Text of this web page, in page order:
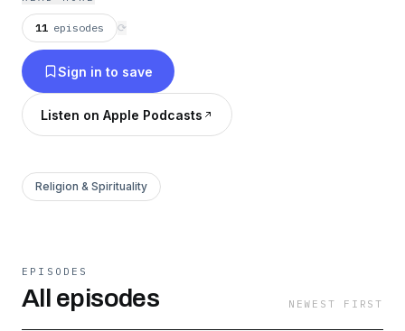
11 episodes ⟳
Sign in to save
Listen on Apple Podcasts
Religion & Spirituality
EPISODES
All episodes NEWEST FIRST